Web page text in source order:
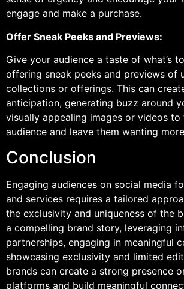
engage and make a purchase.
Offer Sneak Peeks and Previews:
Give your audience a taste of what’s
offering sneak peeks and previews of
collections or offerings. This can
anticipation, generating buzz around
visually appealing images or videos to
audience and leave them wanting
Conclusion
Engaging audiences on social media
and services requires a tailored
the exclusivity and uniqueness of the
a compelling brand story, leveraging
partnerships, engaging in meaningful
showcasing exclusivity and limited
brands can create a strong presence
platforms and build meaningful